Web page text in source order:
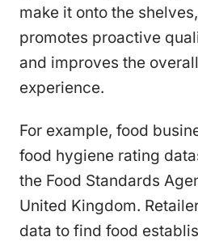
make it onto the
promotes proactive
and improves the
experience.
For example, food
food hygiene rating
the Food Standards
United Kingdom.
data to find food